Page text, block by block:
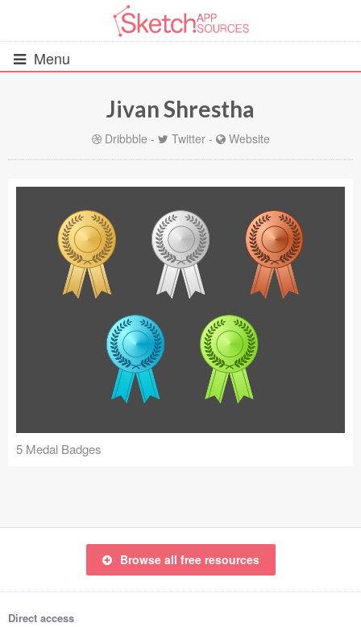
Menu
All Resources
Wireframes (242)
iOS UI Kits (1007)
Android UI Kits (338)
Data & Charts (248)
Ecommerce (279)
Concepts (476)
Jivan Shrestha
Dribbble - Twitter- Website
5 Medal Badges
Browse all free resources
Direct access